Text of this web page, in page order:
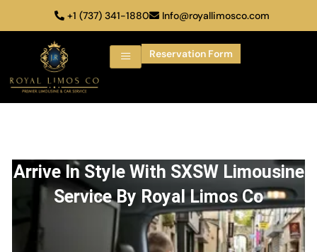
+1 (737) 341-1880 Info@royallimosco.com
Reservation Form
Arrive In Style With SXSW Limousine
Service By Royal Limos Co